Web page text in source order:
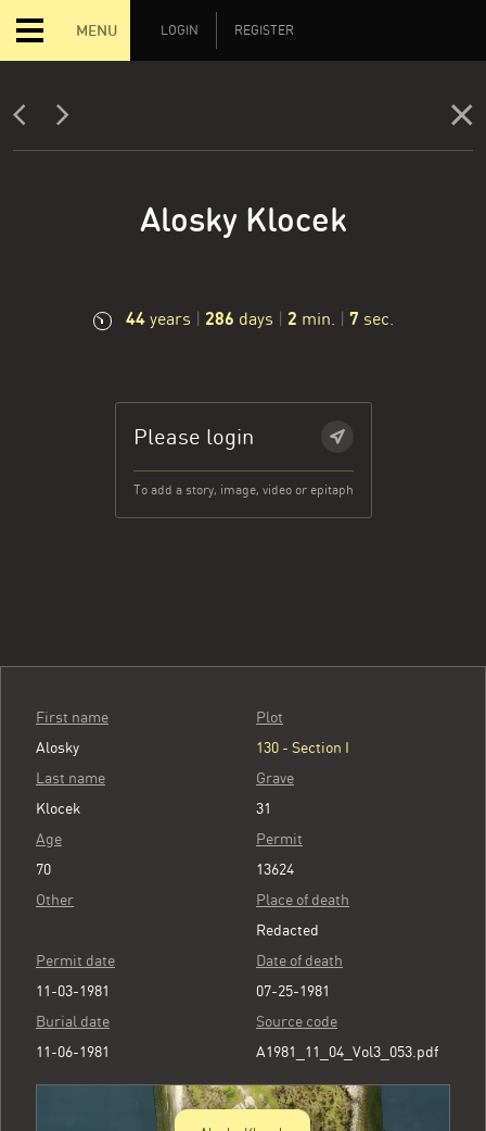
MENU LOGIN REGISTER
Alosky Klocek
44years | 286 days | 2 min. | 8 sec.
Please login
To add a story, image, video or epitaph
First name
Alosky
Last name
Klocek
Age
70
Other
Plot
130 - Section I
Grave
31
Permit
13624
Place of death
Redacted
Permit date
11-03-1981
Date of death
07-25-1981
Burial date
11-06-1981
Source code
A1981_11_04_Vol3_053.pdf